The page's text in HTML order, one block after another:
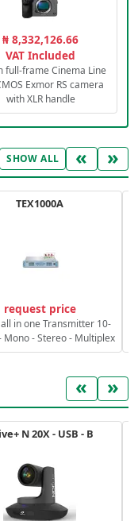
₦ 8,332,126.66
VAT Included
full-frame Cinema Line
Exmor RS camera
with XLR handle
SHOW ALL « »
TEX1000A
request price
in one Transmitter 10-
Mono - Stereo - Multiplex
« »
N 20X - USB - B